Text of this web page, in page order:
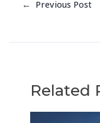
←
Previous Post
Related